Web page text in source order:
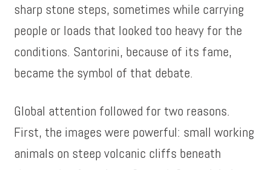
sharp stone steps, sometimes while carrying
people or loads that looked too heavy for the
conditions. Santorini, because of its fame,
became the symbol of that debate.
Global attention followed for two reasons.
First, the images were powerful: small working
animals on steep volcanic cliffs beneath